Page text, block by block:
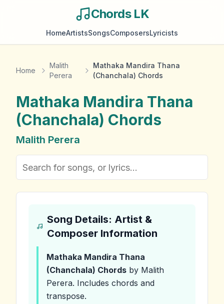
Chords LK
HomeArtistsSongsComposersLyricists
Home
Malith
Perera
Mathaka Mandira Thana
(Chanchala) Chords
Mathaka Mandira Thana
(Chanchala) Chords
Malith Perera
Song Details: Artist &
Composer Information
Mathaka Mandira Thana
(Chanchala) Chords by Malith
Perera. Includes chords and
transpose.